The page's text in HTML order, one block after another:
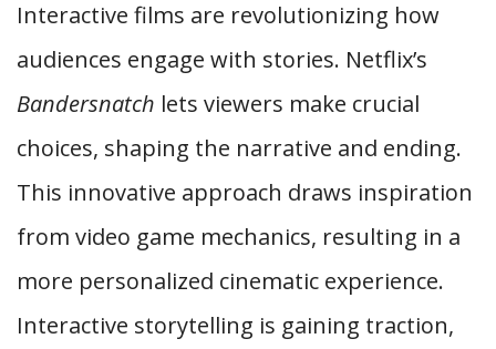
Interactive films are revolutionizing how
audiences engage with stories. Netflix’s
Bandersnatch lets viewers make crucial
choices, shaping the narrative and ending.
This innovative approach draws inspiration
from video game mechanics, resulting in a
more personalized cinematic experience.
Interactive storytelling is gaining traction,